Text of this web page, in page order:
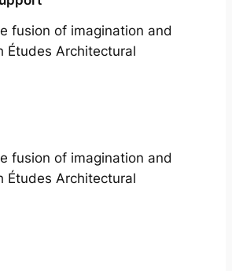
fusion of imagination and
Études Architectural
fusion of imagination and
Études Architectural